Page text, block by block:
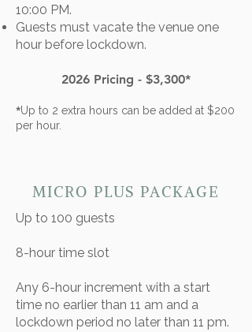
10:00 PM.
Guests must vacate the venue one
hour before lockdown.
2026 Pricing - $3,300*
*Up to 2 extra hours can be added at $200
per hour.
MICRO PLUS PACKAGE
Up to 100 guests​
8-hour time slot
​Any 6-hour increment with a start
time no earlier than 11 am and a
lockdown period no later than 11 pm.